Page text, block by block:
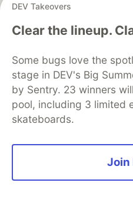
DEV Takeovers
Clear the lineup.
Some bugs love the
stage in DEV's Big
by Sentry. 23 winners
pool, including 3 limited
skateboards.
Join
DEV Community— A space to
development and
DEV Education Tracks
Organization Accounts
DEV
Free Postgres
Code of Conduct
Built on
Forem — the
and other